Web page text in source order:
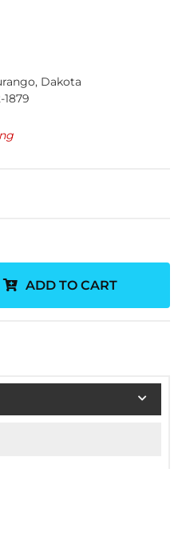
Dakota
ADD TO CART